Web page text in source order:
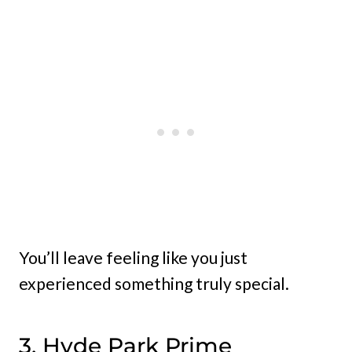
You’ll leave feeling like you just
experienced something truly special.
3. Hyde Park Prime